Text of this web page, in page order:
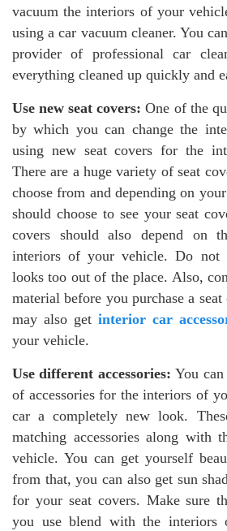
vacuum the interiors of your
using a car vacuum cleaner. You
provider of professional car
everything cleaned up quickly and
Use new seat covers:One of the
by which you can change the
using new seat covers for the
There are a huge variety of seat
choose from and depending on
should choose to see your seat
covers should also depend on
interiors of your vehicle. Do not
looks too out of the place. Also,
material before you purchase a
may also get interior car
your vehicle.
Use different accessories:You
of accessories for the interiors of
car a completely new look.
matching accessories along with
vehicle. You can get yourself
from that, you can also get sun
for your seat covers. Make sure
you use blend with the interiors